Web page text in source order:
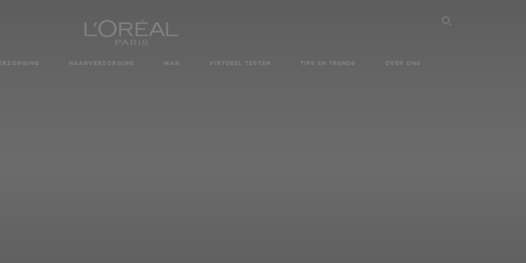
SEARCH
HAARVERZORGING MAN VIRTUEEL TESTEN TIPS EN TRENDS OVER ONS